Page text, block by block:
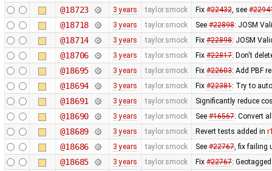
@18723 3 years taylor.smock Fix #22432, see
@18718 3 years taylor.smock See #22898: JOSM
@18714 3 years taylor.smock Fix #22898: JOSM
@18706 3 years taylor.smock Fix #22817: Don't
@18695 3 years taylor.smock Fix #22603: Add PBF
@18694 3 years taylor.smock Fix #22381: Try to
@18691 3 years taylor.smock Significantly reduce
@18690 3 years taylor.smock See #16567: Convert
@18689 3 years taylor.smock Revert tests added in
@18686 3 years taylor.smock See #22767, fix failing
@18685 3 years taylor.smock Fix #22767: